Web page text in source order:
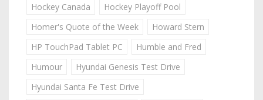
Hockey Canada
Hockey Playoff Pool
Homer's Quote of the Week
Howard Stern
HP TouchPad Tablet PC
Humble and Fred
Humour
Hyundai Genesis Test Drive
Hyundai Santa Fe Test Drive